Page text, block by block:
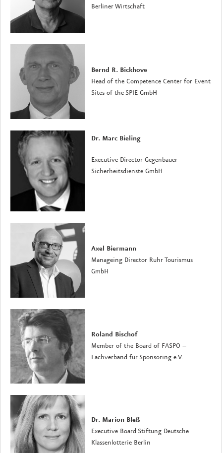
Berliner Wirtschaft
Bernd R. Bickhove
Head of the Competence Center for Event
Sites of the SPIE GmbH
Dr. Marc Bieling
Executive Director Gegenbauer
Sicherheitsdienste GmbH
Axel Biermann
Manageing Director Ruhr Tourismus
GmbH
Roland Bischof
Member of the Board of FASPO –
Fachverband für Sponsoring e.V.
Dr. Marion Bleß
Executive Board Stiftung Deutsche
Klassenlotterie Berlin